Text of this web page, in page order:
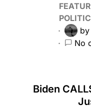
by
No
Biden